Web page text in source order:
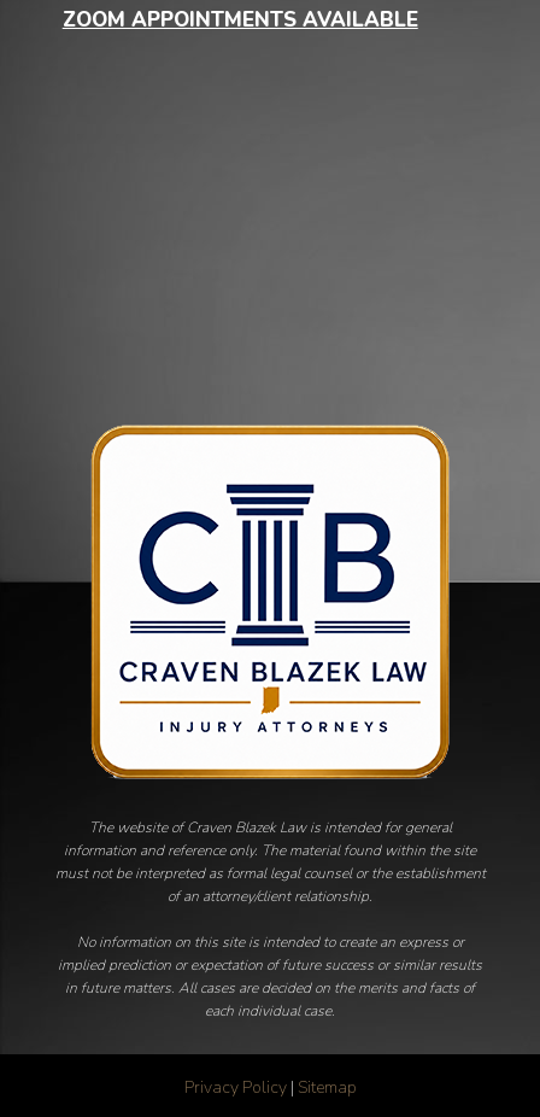
ZOOM APPOINTMENTS AVAILABLE
The website of Craven Blazek Law is intended for general
information and reference only. The material found within the site
must not be interpreted as formal legal counsel or the establishment
of an attorney/client relationship.
No information on this site is intended to create an express or
implied prediction or expectation of future success or similar results
in future matters. All cases are decided on the merits and facts of
each individual case.
Privacy Policy| Sitemap